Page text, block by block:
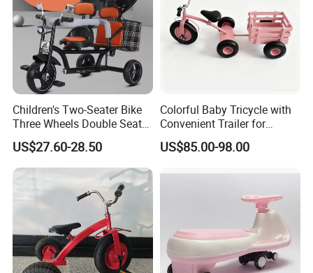
Children's Two-Seater Bike
Three Wheels Double Seat
Kids Tricycle with Light
Music
US$27.60-28.50
Colorful Baby Tricycle with
Convenient Trailer for
Outdoor Fun
US$85.00-98.00